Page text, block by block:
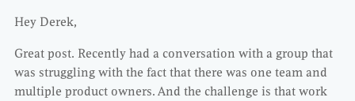
Hey Derek,
Great post. Recently had a conversation with a group that
was struggling with the fact that there was one team and
multiple product owners. And the challenge is that work